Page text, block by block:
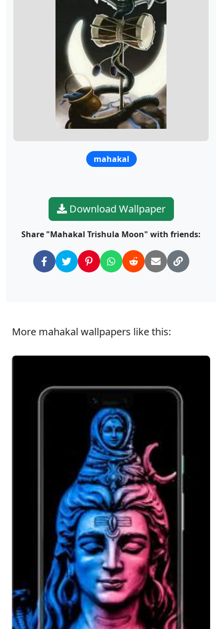
mahakal
Download Wallpaper
Share "Mahakal Trishula Moon" with friends:
More mahakal wallpapers like this: